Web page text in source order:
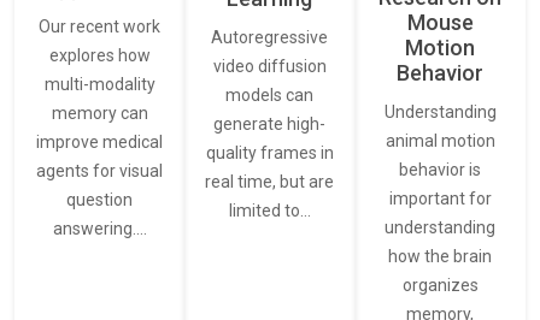
Our recent work
explores how
multi-modality
memory can
improve medical
agents for visual
question
answering.…
Autoregressive
video diffusion
models can
generate high-
quality frames in
real time, but are
limited to…
Mouse
Motion
Behavior
Understanding
animal motion
behavior is
important for
understanding
how the brain
organizes
memory,